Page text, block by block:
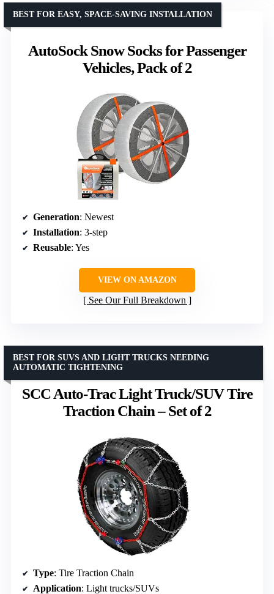
AutoSock Snow Socks for Passenger
Vehicles, Pack of 2
BEST FOR EASY, SPACE-SAVING INSTALLATION
Generation: Newest
Installation: 3-step
Reusable: Yes
VIEW ON AMAZON
See Our Full Breakdown
SCC Auto-Trac Light Truck/SUV Tire
Traction Chain – Set of 2
BEST FOR SUVS AND LIGHT TRUCKS NEEDING
AUTOMATIC TIGHTENING
Type: Tire Traction Chain
Application: Light trucks/SUVs